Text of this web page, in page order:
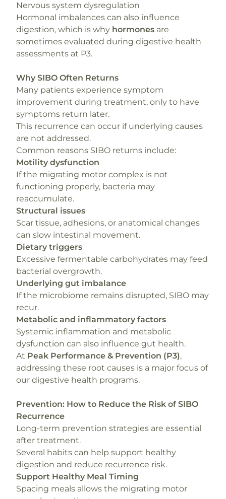
Nervous system dysregulation
Hormonal imbalances can also influence
digestion, which is why hormones are
sometimes evaluated during digestive health
assessments at P3.
Why SIBO Often Returns
Many patients experience symptom
improvement during treatment, only to have
symptoms return later.
This recurrence can occur if underlying causes
are not addressed.
Common reasons SIBO returns include:
Motility dysfunction
If the migrating motor complex is not
functioning properly, bacteria may
reaccumulate.
Structural issues
Scar tissue, adhesions, or anatomical changes
can slow intestinal movement.
Dietary triggers
Excessive fermentable carbohydrates may feed
bacterial overgrowth.
Underlying gut imbalance
If the microbiome remains disrupted, SIBO may
recur.
Metabolic and inflammatory factors
Systemic inflammation and metabolic
dysfunction can also influence gut health.
At Peak Performance & Prevention (P3),
addressing these root causes is a major focus of
our digestive health programs.
Prevention: How to Reduce the Risk of SIBO
Recurrence
Long-term prevention strategies are essential
after treatment.
Several habits can help support healthy
digestion and reduce recurrence risk.
Support Healthy Meal Timing
Spacing meals allows the migrating motor